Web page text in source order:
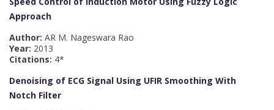
Approach
Author: AR M. Nageswara Rao
Year: 2013
Citations: 4*
Denoising of ECG Signal Using UFIR Smoothing With
Notch Filter